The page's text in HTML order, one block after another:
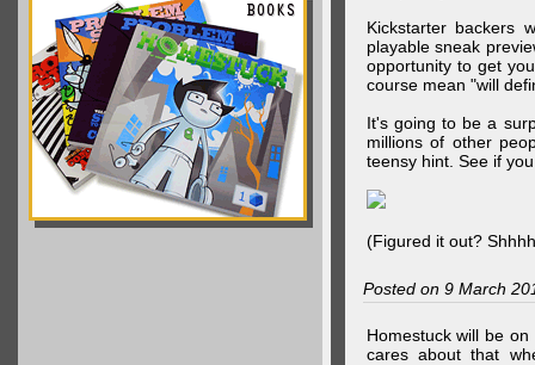
Kickstarter backers
playable sneak
opportunity to get
course mean "will
It's going to be a
millions of other
teensy hint. See if
(Figured it out?
Posted on 9 March
Homestuck will be
cares about that